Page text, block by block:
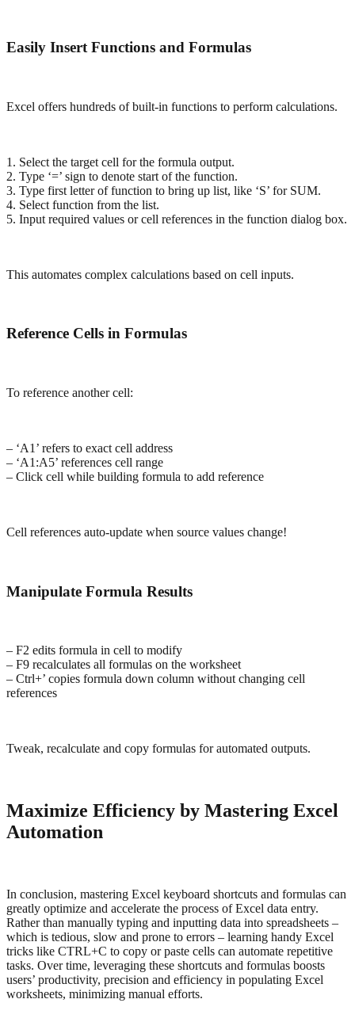
Easily Insert Functions and Formulas
Excel offers hundreds of built-in functions to perform calculations.
1. Select the target cell for the formula output.
2. Type ‘=’ sign to denote start of the function.
3. Type first letter of function to bring up list, like ‘S’ for SUM.
4. Select function from the list.
5. Input required values or cell references in the function dialog box.
This automates complex calculations based on cell inputs.
Reference Cells in Formulas
To reference another cell:
– ‘A1’ refers to exact cell address
– ‘A1:A5’ references cell range
– Click cell while building formula to add reference
Cell references auto-update when source values change!
Manipulate Formula Results
– F2 edits formula in cell to modify
– F9 recalculates all formulas on the worksheet
– Ctrl+’ copies formula down column without changing cell
references
Tweak, recalculate and copy formulas for automated outputs.
Maximize Efficiency by Mastering Excel
Automation
In conclusion, mastering Excel keyboard shortcuts and formulas can
greatly optimize and accelerate the process of Excel data entry.
Rather than manually typing and inputting data into spreadsheets –
which is tedious, slow and prone to errors – learning handy Excel
tricks like CTRL+C to copy or paste cells can automate repetitive
tasks. Over time, leveraging these shortcuts and formulas boosts
users’ productivity, precision and efficiency in populating Excel
worksheets, minimizing manual efforts.